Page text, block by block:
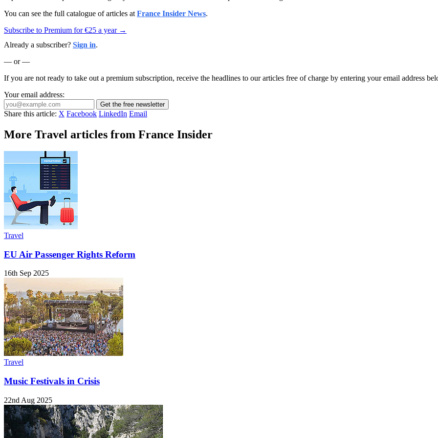
You can see the full catalogue of articles at France Insider News.
Subscribe to Premium for €25 a year →
Already a subscriber? Sign in.
— or —
If you are not ready to take out a premium subscription, receive the headlines to our articles free of charge by entering your email address
Your email address:
Get the free newsletter
Share this article: X Facebook LinkedIn Email
More Travel articles from France Insider
Travel
EU Air Passenger Rights Reform
16th Sep 2025
Travel
Music Festivals in Crisis
22nd Aug 2025